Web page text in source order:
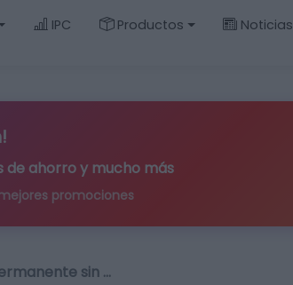
IPC Productos Noticias
de ahorro y mucho más
promociones
sin …